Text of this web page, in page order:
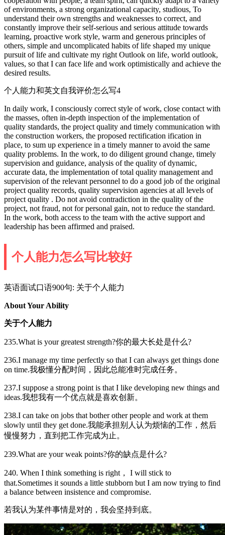
of environments, a strong organizational capacity, studious, To
understand their own strengths and weaknesses to correct, and
constantly improve their self-serious and serious attitude towards
learning, proactive work style, warm and generous principles of
others, simple and uncomplicated habits of life shaped my unique
pursuit of life and cultivate my right Outlook on life, world outlook,
values, so that I can face life and work optimistically and achieve the
desired results.
个人能力和英文自我评价怎么写4
In daily work, I consciously correct style of work, close contact with
the masses, often in-depth inspection of the implementation of
quality standards, the project quality and timely communication with
the construction workers, the proposed rectification ification in
place, to sum up experience in a timely manner to avoid the same
quality problems. In the work, to do diligent ground change, timely
supervision and guidance, analysis of the quality of dynamic,
accurate data, the implementation of total quality management and
supervision of the relevant personnel to do a good job of the original
project quality records, quality supervision agencies at all levels of
project quality . Do not avoid contradiction in the quality of the
project, not fraud, not for personal gain, not to reduce the standard.
In the work, both access to the team with the active support and
leadership has been affirmed and praised.
个人能力怎么写比较好
英语面试口语900句: 关于个人能力
About Your Ability
关于个人能力
235.What is your greatest strength?你的最大长处是什么?
236.I manage my time perfectly so that I can always get things done
on time.我极懂分配时间，因此总能准时完成任务。
237.I suppose a strong point is that I like developing new things and
ideas.我想我有一个优点就是喜欢创新。
238.I can take on jobs that bother other people and work at them
slowly until they get done.我能承担别人认为烦恼的工作，然后
慢慢努力，直到把工作完成为止。
239.What are your weak points?你的缺点是什么?
240. When I think something is right， I will stick to
that.Sometimes it sounds a little stubborn but I am now trying to find
a balance between insistence and compromise.
若我认为某件事情是对的，我会坚持到底。